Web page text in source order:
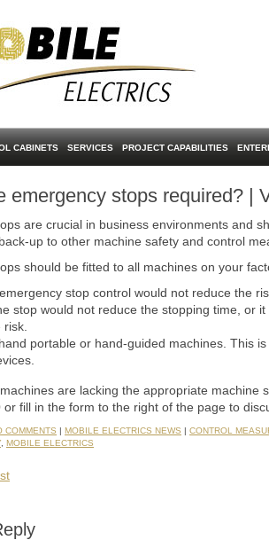
CABINETS SERVICES PROJECT CAPABILITIES
emergency stops required? |
are crucial in business environments and
up to other machine safety and control
should be fitted to all machines on your
stop control would not reduce the
stop would not reduce the stopping time, or
portable or hand-guided machines. This
are lacking the appropriate machine
fill in the form to the right of the page to
COMMENTS | MOBILE ELECTRICS NEWS | CONTROL
, MOBILE ELECTRICS